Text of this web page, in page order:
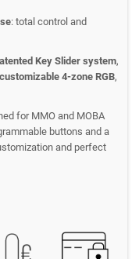
: total control and
Key Slider system,
customizable 4-zone RGB,
for MMO and MOBA
buttons and a
and perfect